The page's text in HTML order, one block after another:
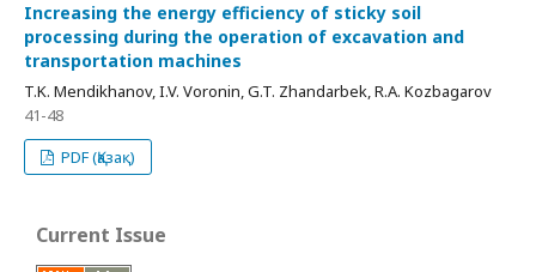
Increasing the energy efficiency of sticky soil
processing during the operation of excavation and
transportation machines
T.K. Mendikhanov, I.V. Voronin, G.T. Zhandarbek, R.A. Kozbagarov
41-48
PDF (Қазақ)
Current Issue